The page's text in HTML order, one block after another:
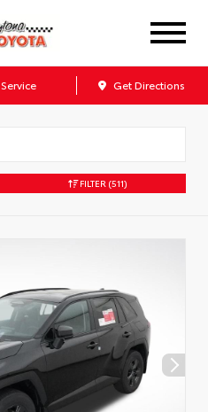
Service Get Directions
FILTER (511)